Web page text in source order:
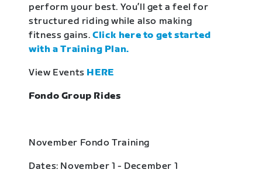
perform your best. You’ll get a feel for
structured riding while also making
fitness gains.Click here to get started
with a Training Plan.
View Events HERE
Fondo Group Rides
November Fondo Training
Dates: November 1 - December 1